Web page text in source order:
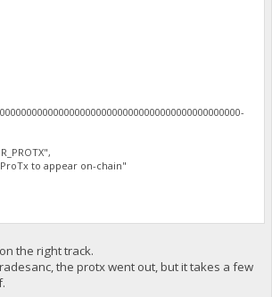
to appear on-chain"
the right track.
the protx went out, but it takes a few